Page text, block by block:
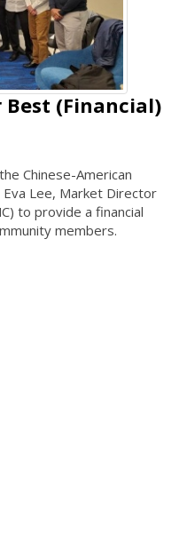
Best (Financial)
Chinese-American
Eva Lee, Market Director
to provide a financial
members.